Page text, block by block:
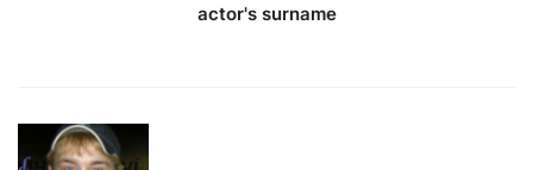
actor's surname